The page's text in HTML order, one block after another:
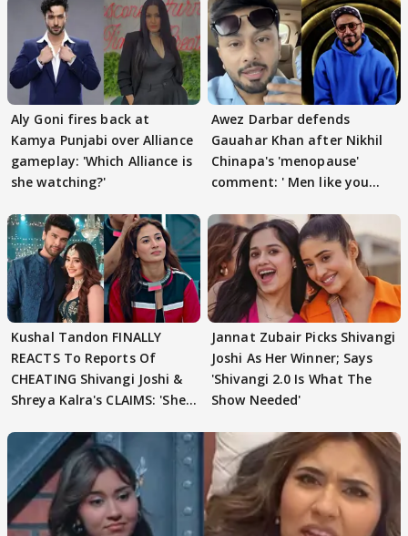
Aly Goni fires back at
Kamya Punjabi over Alliance
gameplay: 'Which Alliance is
she watching?'
Awez Darbar defends
Gauahar Khan after Nikhil
Chinapa's 'menopause'
comment: ' Men like you
Kushal Tandon FINALLY
REACTS To Reports Of
CHEATING Shivangi Joshi &
Shreya Kalra's CLAIMS: 'She
Jannat Zubair Picks Shivangi
Joshi As Her Winner; Says
'Shivangi 2.0 Is What The
Show Needed'